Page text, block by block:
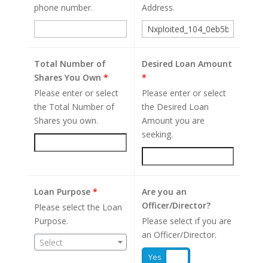
phone number.
Address.
Total Number of
Shares You Own *
Please enter or select
the Total Number of
Shares you own.
Desired Loan Amount
*
Please enter or select
the Desired Loan
Amount you are
seeking.
Loan Purpose *
Please select the Loan
Purpose.
Select
Are you an
Officer/Director?
Please select if you are
an Officer/Director.
Yes